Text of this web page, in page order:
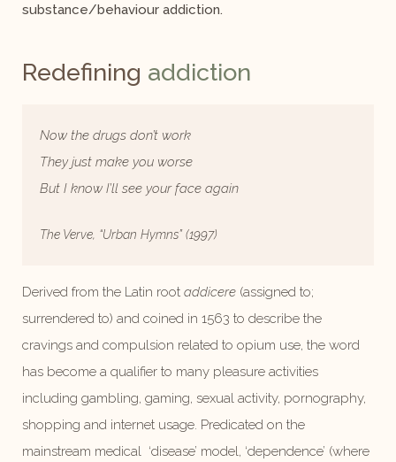
substance/behaviour addiction.
Redefining addiction
Now the drugs don’t work
They just make you worse
But I know I’ll see your face again
The Verve, “Urban Hymns” (1997)
Derived from the Latin root addicere (assigned to;
surrendered to) and coined in 1563 to describe the
cravings and compulsion related to opium use, the word
has become a qualifier to many pleasure activities
including gambling, gaming, sexual activity, pornography,
shopping and internet usage. Predicated on the
mainstream medical ‘disease’ model, ‘dependence’ (where